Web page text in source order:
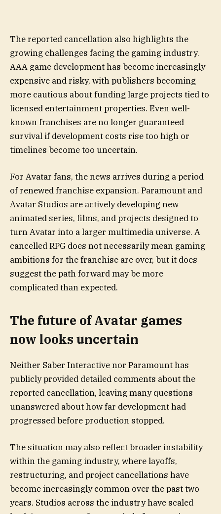
The reported cancellation also highlights the
growing challenges facing the gaming industry.
AAA game development has become increasingly
expensive and risky, with publishers becoming
more cautious about funding large projects tied to
licensed entertainment properties. Even well-
known franchises are no longer guaranteed
survival if development costs rise too high or
timelines become too uncertain.
For Avatar fans, the news arrives during a period
of renewed franchise expansion. Paramount and
Avatar Studios are actively developing new
animated series, films, and projects designed to
turn Avatar into a larger multimedia universe. A
cancelled RPG does not necessarily mean gaming
ambitions for the franchise are over, but it does
suggest the path forward may be more
complicated than expected.
The future of Avatar games
now looks uncertain
Neither Saber Interactive nor Paramount has
publicly provided detailed comments about the
reported cancellation, leaving many questions
unanswered about how far development had
progressed before production stopped.
The situation may also reflect broader instability
within the gaming industry, where layoffs,
restructuring, and project cancellations have
become increasingly common over the past two
years. Studios across the industry have scaled